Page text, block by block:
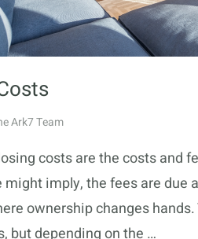
Ark7 Team
costs are the costs and
might imply, the fees are due
ownership changes
but depending on the …